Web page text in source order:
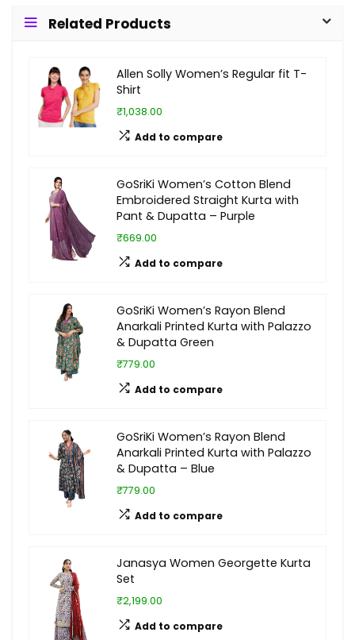
Related Products
Allen Solly Women’s Regular fit T-
Shirt
₹1,038.00
Add to compare
GoSriKi Women’s Cotton Blend
Embroidered Straight Kurta with
Pant & Dupatta – Purple
₹669.00
Add to compare
GoSriKi Women’s Rayon Blend
Anarkali Printed Kurta with Palazzo
& Dupatta Green
₹779.00
Add to compare
GoSriKi Women’s Rayon Blend
Anarkali Printed Kurta with Palazzo
& Dupatta – Blue
₹779.00
Add to compare
Janasya Women Georgette Kurta
Set
₹2,199.00
Add to compare